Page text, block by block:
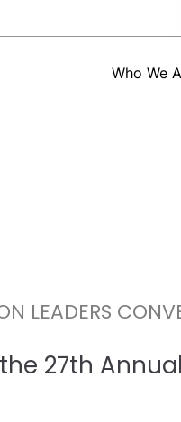
Who We
LEADERS
27th